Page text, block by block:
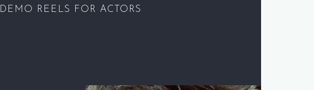
DEMO REELS FOR ACTORS